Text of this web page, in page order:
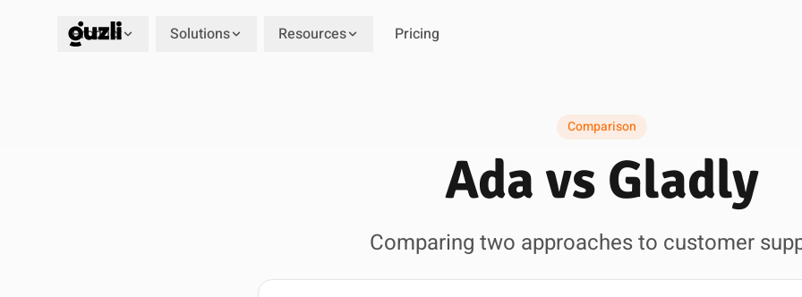
GUZLI
Product Solutions Resources Pricing
Comparison
Ada vs Gladly
Comparing two approaches to customer